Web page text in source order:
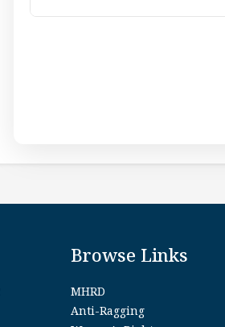
Browse Links
MHRD
Anti-Ragging